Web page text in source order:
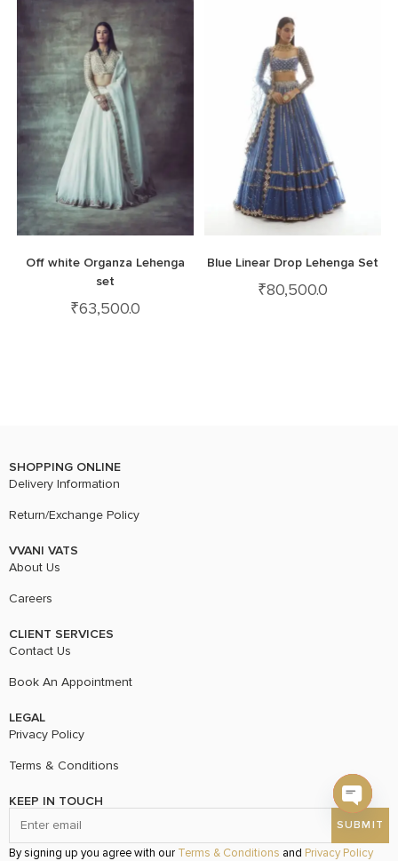
Off white Organza Lehenga
set
₹63,500.0
Blue Linear Drop Lehenga Set
₹80,500.0
SHOPPING ONLINE
Delivery Information
Return/Exchange Policy
VVANI VATS
About Us
Careers
CLIENT SERVICES
Contact Us
Book An Appointment
LEGAL
Privacy Policy
Terms & Conditions
KEEP IN TOUCH
By signing up you agree with our Terms & Conditions and Privacy Policy